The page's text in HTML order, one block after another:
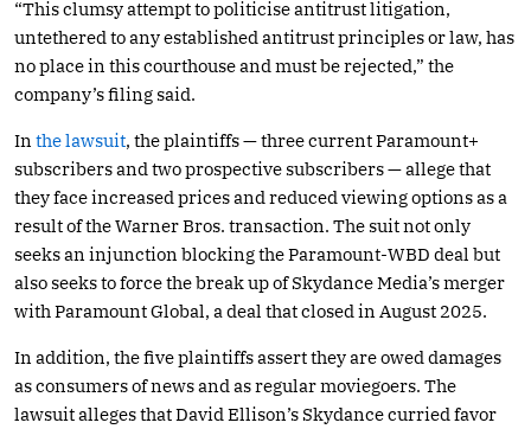
“This clumsy attempt to politicise antitrust litigation,
untethered to any established antitrust principles or law, has
no place in this courthouse and must be rejected,” the
company’s filing said.
In the lawsuit, the plaintiffs — three current Paramount+
subscribers and two prospective subscribers — allege that
they face increased prices and reduced viewing options as a
result of the Warner Bros. transaction. The suit not only
seeks an injunction blocking the Paramount-WBD deal but
also seeks to force the break up of Skydance Media’s merger
with Paramount Global, a deal that closed in August 2025.
In addition, the five plaintiffs assert they are owed damages
as consumers of news and as regular moviegoers. The
lawsuit alleges that David Ellison’s Skydance curried favor